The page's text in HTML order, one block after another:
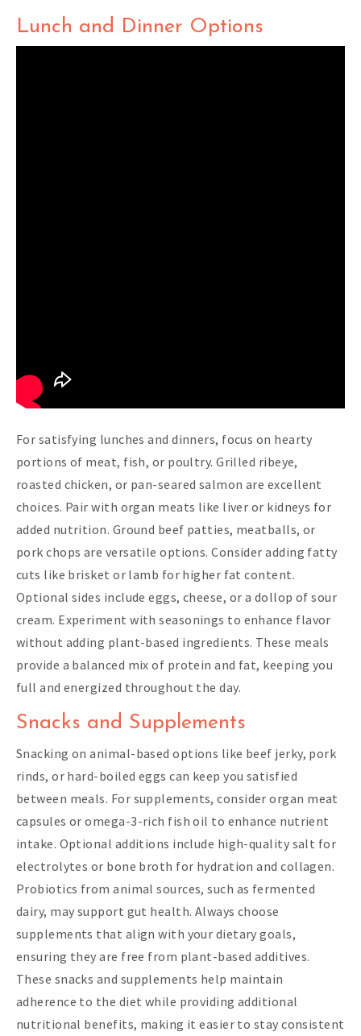
Lunch and Dinner Options
For satisfying lunches and dinners, focus on hearty
portions of meat, fish, or poultry. Grilled ribeye,
roasted chicken, or pan-seared salmon are excellent
choices. Pair with organ meats like liver or kidneys for
added nutrition. Ground beef patties, meatballs, or
pork chops are versatile options. Consider adding fatty
cuts like brisket or lamb for higher fat content.
Optional sides include eggs, cheese, or a dollop of sour
cream. Experiment with seasonings to enhance flavor
without adding plant-based ingredients. These meals
provide a balanced mix of protein and fat, keeping you
full and energized throughout the day.
Snacks and Supplements
Snacking on animal-based options like beef jerky, pork
rinds, or hard-boiled eggs can keep you satisfied
between meals. For supplements, consider organ meat
capsules or omega-3-rich fish oil to enhance nutrient
intake. Optional additions include high-quality salt for
electrolytes or bone broth for hydration and collagen.
Probiotics from animal sources, such as fermented
dairy, may support gut health. Always choose
supplements that align with your dietary goals,
ensuring they are free from plant-based additives.
These snacks and supplements help maintain
adherence to the diet while providing additional
nutritional benefits, making it easier to stay consistent